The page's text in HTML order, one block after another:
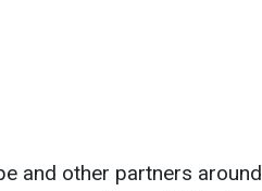
and other partners around